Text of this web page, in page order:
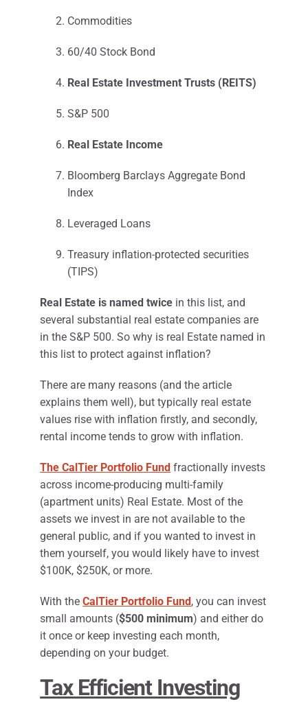
Commodities
60/40 Stock Bond
Real Estate Investment Trusts (REITS)
S&P 500
Real Estate Income
Bloomberg Barclays Aggregate Bond
Index
Leveraged Loans
Treasury inflation-protected securities
(TIPS)
Real Estate is named twice in this list, and
several substantial real estate companies are
in the S&P 500. So why is real Estate named in
this list to protect against inflation?
There are many reasons (and the article
explains them well), but typically real estate
values rise with inflation firstly, and secondly,
rental income tends to grow with inflation.
The CalTier Portfolio Fund fractionally invests
across income-producing multi-family
(apartment units) Real Estate. Most of the
assets we invest in are not available to the
general public, and if you wanted to invest in
them yourself, you would likely have to invest
$100K, $250K, or more.
With theCalTier Portfolio Fund, you can invest
small amounts ($500 minimum) and either do
it once or keep investing each month,
depending on your budget.
Tax Efficient Investing